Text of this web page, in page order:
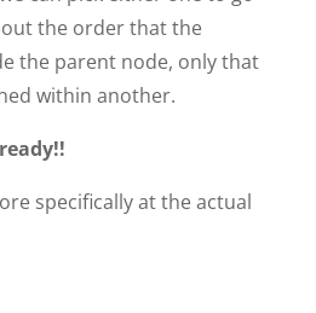
the order that the
the parent node, only that
within another.
specifically at the actual